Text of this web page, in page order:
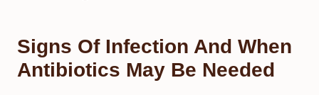
Signs Of Infection And When
Antibiotics May Be Needed